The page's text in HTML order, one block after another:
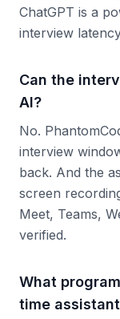
ChatGPT is a
interview
Can the
AI?
No.
interview
back. And the
screen
Meet, Teams,
verified.
What
time